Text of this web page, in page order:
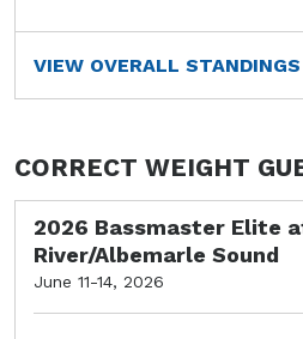
VIEW OVERALL STANDINGS
CORRECT WEIGHT
2026 Bassmaster Elite
River/Albemarle Sound
June 11-14, 2026